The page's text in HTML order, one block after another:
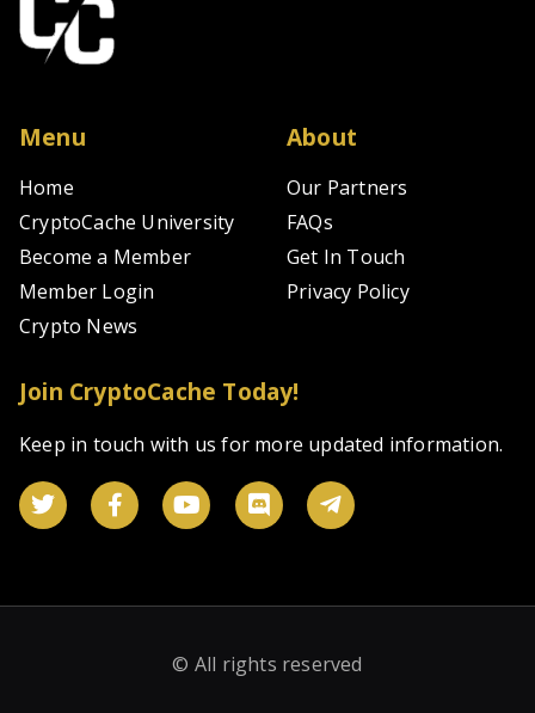
Menu
Home
CryptoCache University
Become a Member
Member Login
Crypto News
About
Our Partners
FAQs
Get In Touch
Privacy Policy
Join CryptoCache Today!
Keep in touch with us for more updated information.
© All rights reserved